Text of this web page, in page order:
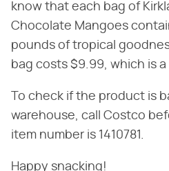
know that each bag of
Chocolate Mangoes
pounds of tropical
bag costs $9.99, which is a
To check if the product is
warehouse, call Costco
item number is 1410781.
Happy snacking!